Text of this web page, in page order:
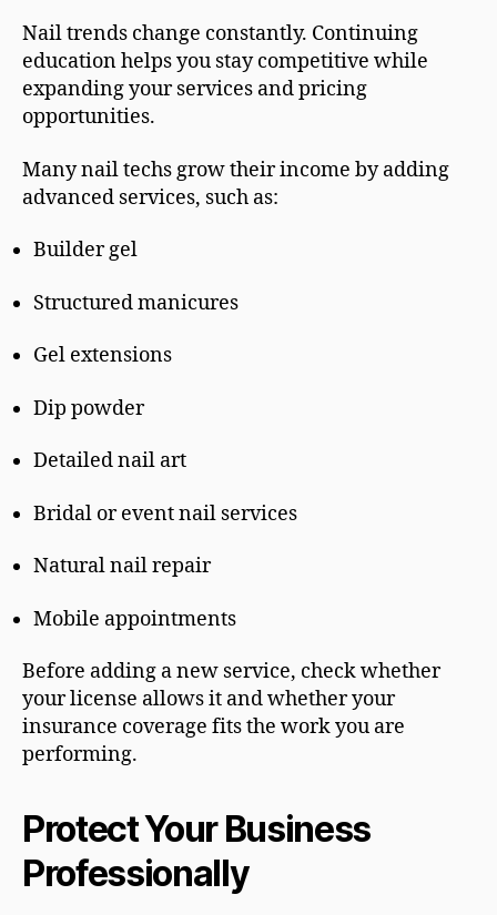
Nail trends change constantly. Continuing
education helps you stay competitive while
expanding your services and pricing
opportunities.
Many nail techs grow their income by adding
advanced services, such as:
Builder gel
Structured manicures
Gel extensions
Dip powder
Detailed nail art
Bridal or event nail services
Natural nail repair
Mobile appointments
Before adding a new service, check whether
your license allows it and whether your
insurance coverage fits the work you are
performing.
Protect Your Business
Professionally